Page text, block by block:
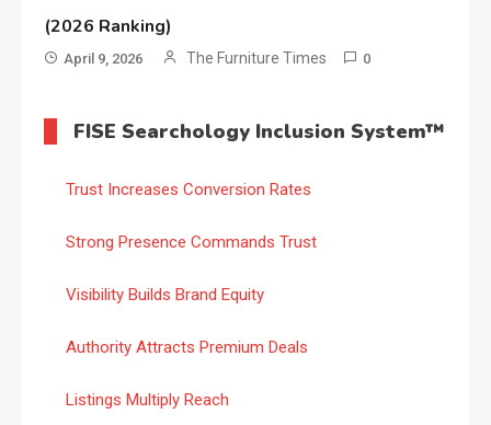
(2026 Ranking)
April 9, 2026 The Furniture Times 0
FISE Searchology Inclusion System™
Trust Increases Conversion Rates
Strong Presence Commands Trust
Visibility Builds Brand Equity
Authority Attracts Premium Deals
Listings Multiply Reach